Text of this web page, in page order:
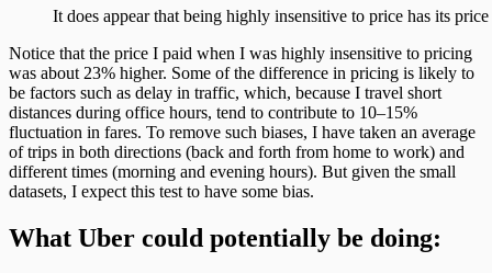
It does appear that being highly insensitive to price has its
Notice that the price I paid when I was highly insensitive to pricing
was about 23% higher. Some of the difference in pricing is likely to
be factors such as delay in traffic, which, because I travel short
distances during office hours, tend to contribute to 10–15%
fluctuation in fares. To remove such biases, I have taken an average
of trips in both directions (back and forth from home to work) and
different times (morning and evening hours). But given the small
datasets, I expect this test to have some bias.
What Uber could potentially be doing: